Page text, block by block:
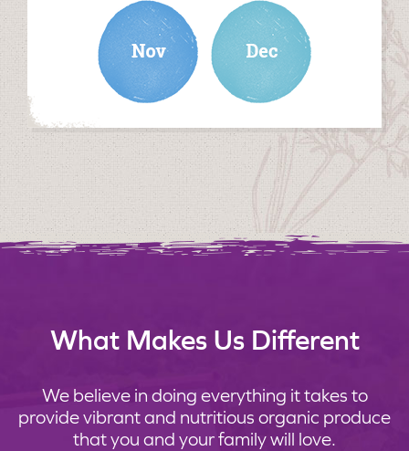
november december
What Makes Us Different
We believe in doing everything it takes to
provide vibrant and nutritious organic produce
that you and your family will love.